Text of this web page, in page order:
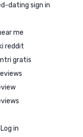
dating sign in
me
reddit
gratis
in